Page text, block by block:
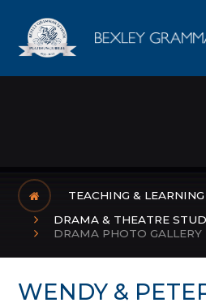
TEACHING & LEARNING
DRAMA & THEATRE
DRAMA PHOTO GALLERY
WENDY &